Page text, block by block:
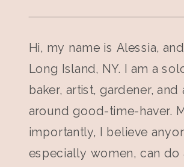
Hi, my name is Alessia,
Long Island, NY. I am a
baker, artist, gardener, and
around good-time-haver.
importantly, I believe
especially women, can do